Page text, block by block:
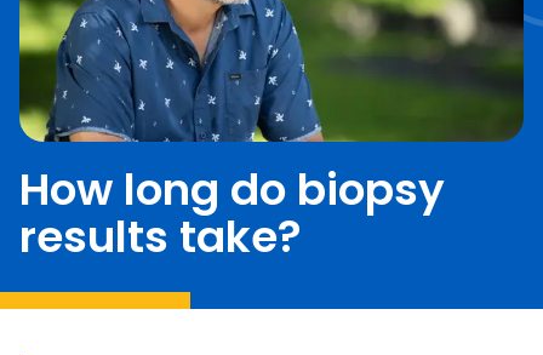
How long do biopsy
results take?